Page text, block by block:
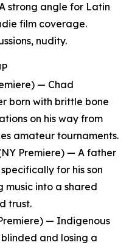
strong angle for Latin
film coverage.
nudity.
— Chad
born with brittle bone
on his way from
amateur tournaments.
Premiere) — A father
for his son
music into a shared
trust.
— Indigenous
and losing a